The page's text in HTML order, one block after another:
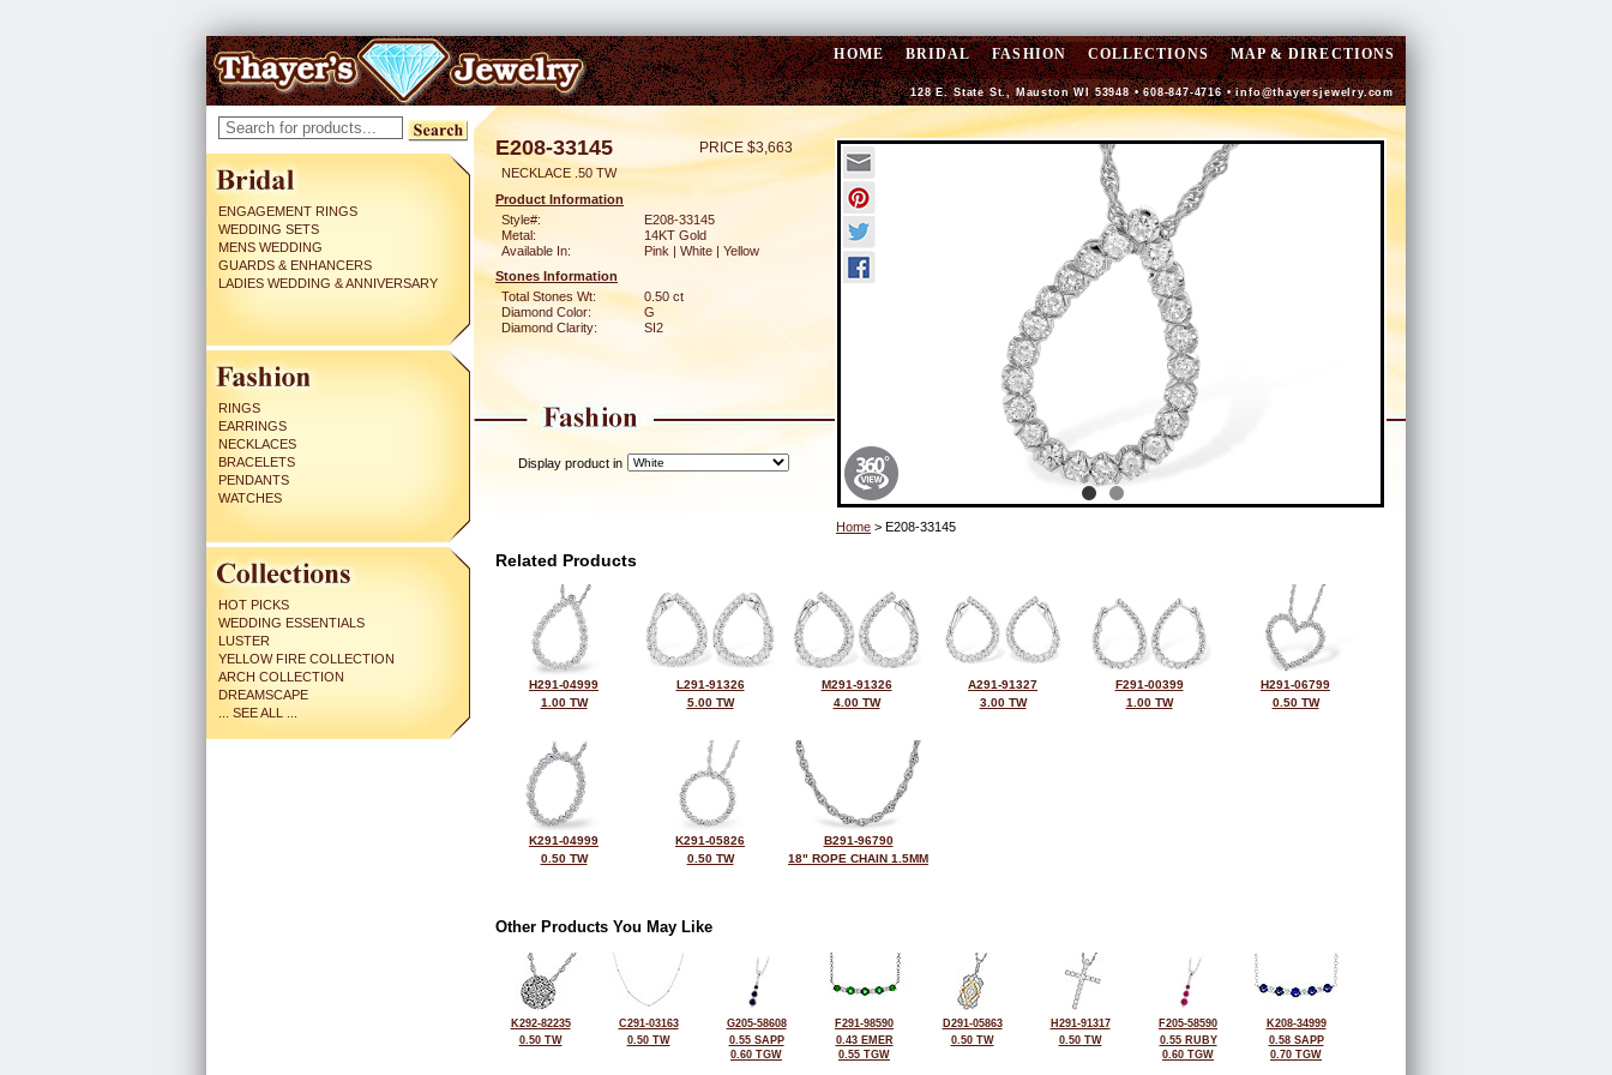
HOME BRIDAL FASHION COLLECTIONS MAP & DIRECTIONS
128 E. State St., Mauston WI 53948 • 608-847-4716 •info@thayersjewelry.com
ENGAGEMENT RINGS
WEDDING SETS
MENS WEDDING
GUARDS & ENHANCERS
LADIES WEDDING & ANNIVERSARY
RINGS
EARRINGS
NECKLACES
BRACELETS
PENDANTS
WATCHES
HOT PICKS
WEDDING ESSENTIALS
LUSTER
YELLOW FIRE COLLECTION
ARCH COLLECTION
DREAMSCAPE
... SEE ALL ...
E208-33145 PRICE $3,663
NECKLACE .50 TW
Product Information
Style#:
E208-33145
Metal:
14KT Gold
Available In:
Pink | White | Yellow
Stones Information
Total Stones Wt:
0.50 ct
Diamond Color:
G
Diamond Clarity:
SI2
Display product in
Home > E208-33145
Related Products
H291-04999
1.00 TW
L291-91326
5.00 TW
M291-91326
4.00 TW
A291-91327
3.00 TW
F291-00399
1.00 TW
H291-06799
0.50 TW
K291-04999
0.50 TW
K291-05826
0.50 TW
B291-96790
18" ROPE CHAIN 1.5MM
Other Products You May Like
K292-82235
0.50 TW
C291-03163
0.50 TW
G205-58608
0.55 SAPP
0.60 TGW
F291-98590
0.43 EMER
0.55 TGW
D291-05863
0.50 TW
H291-91317
0.50 TW
F205-58590
0.55 RUBY
0.60 TGW
K208-34999
0.58 SAPP
0.70 TGW